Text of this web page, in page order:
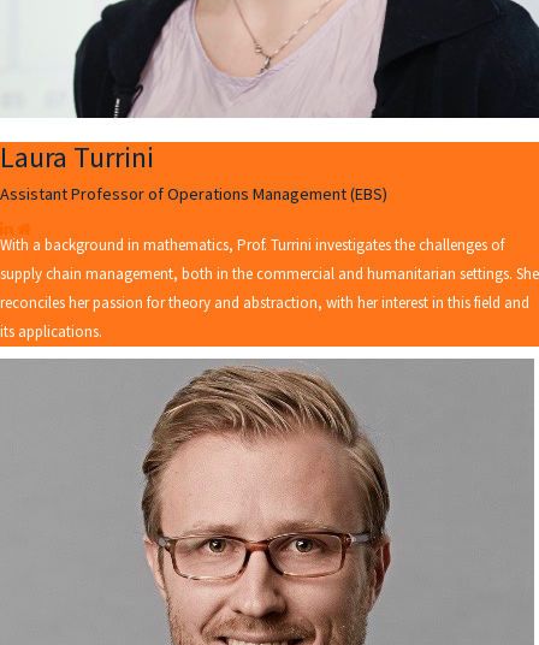
Laura Turrini
Assistant Professor of Operations Management (EBS)
With a background in mathematics, Prof. Turrini investigates the challenges of
supply chain management, both in the commercial and humanitarian settings. She
reconciles her passion for theory and abstraction, with her interest in this field and
its applications.